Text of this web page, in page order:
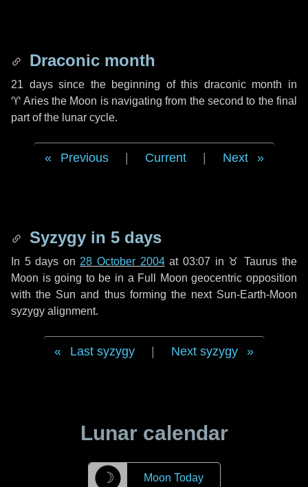
Draconic month
21 dayssince the beginning of this draconic month in
♈ Ariesthe Moon is navigating from the second to the final
part of the lunar cycle.
Previous Current Next
Syzygy in 5 days
In 5 days on 28 October 2004at 03:07 in ♉ Taurus the
Moon is going to be in a Full Moon geocentric opposition
with the Sun and thus forming the next Sun-Earth-Moon
syzygy alignment.
Last syzygy Next syzygy
Lunar calendar
☽ Moon Today